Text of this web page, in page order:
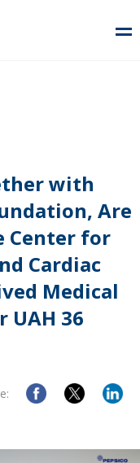
with
Are
Center for
Cardiac
Medical
UAH 36